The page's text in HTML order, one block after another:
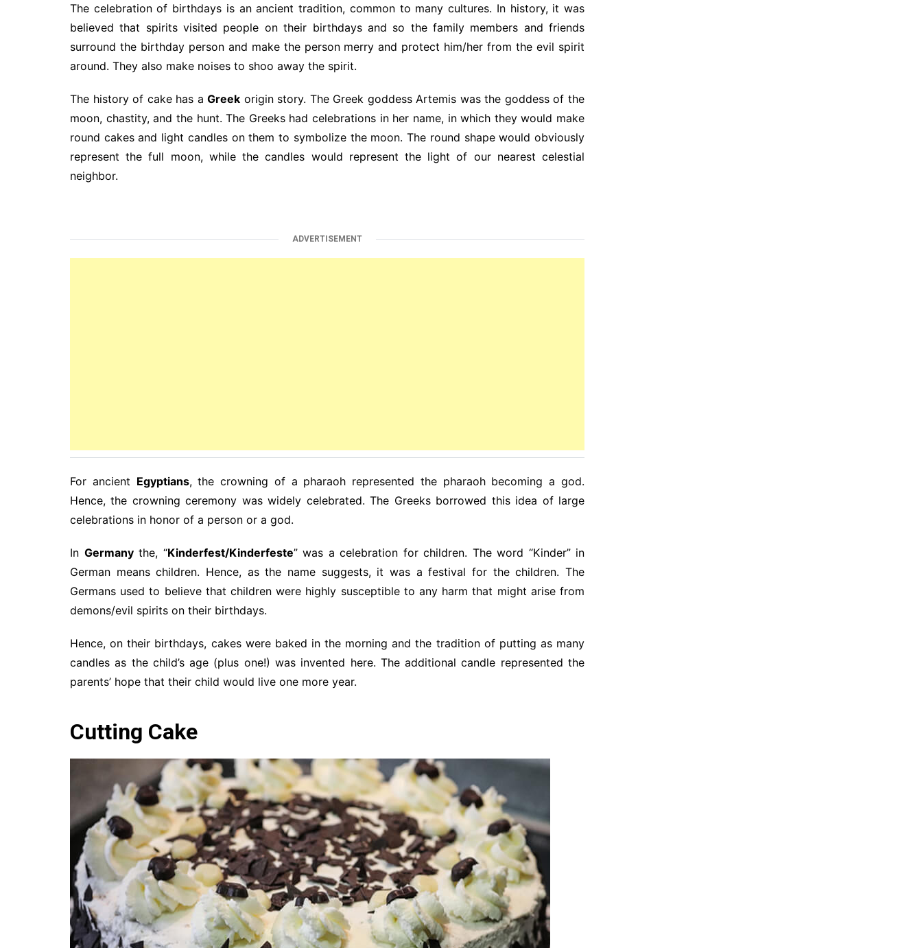
The celebration of birthdays is an ancient tradition, common to many cultures. In history, it was
believed that spirits visited people on their birthdays and so the family members and friends
surround the birthday person and make the person merry and protect him/her from the evil spirit
around. They also make noises to shoo away the spirit.
The history of cake has aGreek origin story. The Greek goddess Artemis was the goddess of the
moon, chastity, and the hunt. The Greeks had celebrations in her name, in which they would make
round cakes and light candles on them to symbolize the moon. The round shape would obviously
represent the full moon, while the candles would represent the light of our nearest celestial
neighbor.
ADVERTISEMENT
For ancient Egyptians, the crowning of a pharaoh represented the pharaoh becoming a god.
Hence, the crowning ceremony was widely celebrated. The Greeks borrowed this idea of large
celebrations in honor of a person or a god.
In Germanythe, “Kinderfest/Kinderfeste” was a celebration for children. The word “Kinder” in
German means children. Hence, as the name suggests, it was a festival for the children. The
Germans used to believe that children were highly susceptible to any harm that might arise from
demons/evil spirits on their birthdays.
Hence, on their birthdays, cakes were baked in the morning and the tradition of putting as many
candles as the child’s age (plus one!) was invented here. The additional candle represented the
parents’ hope that their child would live one more year.
Cutting Cake